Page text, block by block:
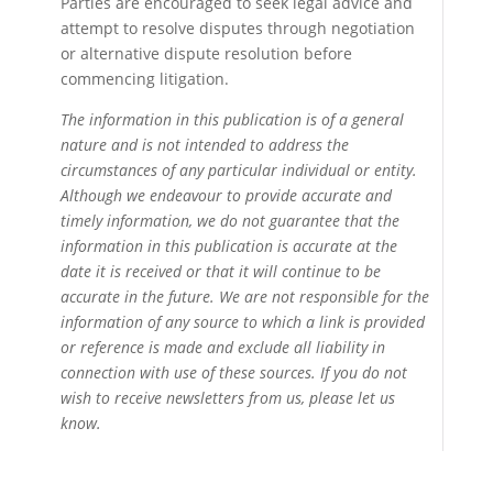
attempt to resolve disputes through negotiation
or alternative dispute resolution before
commencing litigation.
The information in this publication is of a general
nature and is not intended to address the
circumstances of any particular individual or entity.
Although we endeavour to provide accurate and
timely information, we do not guarantee that the
information in this publication is accurate at the
date it is received or that it will continue to be
accurate in the future. We are not responsible for the
information of any source to which a link is provided
or reference is made and exclude all liability in
connection with use of these sources. If you do not
wish to receive newsletters from us, please let us
know.